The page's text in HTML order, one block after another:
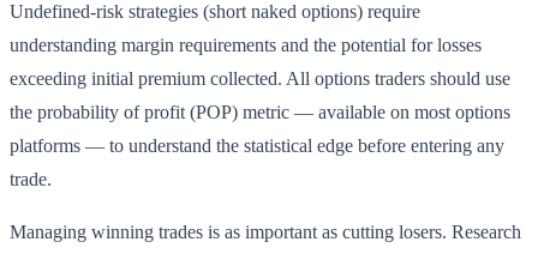
Undefined-risk strategies (short naked options) require
understanding margin requirements and the potential for losses
exceeding initial premium collected. All options traders should use
the probability of profit (POP) metric — available on most options
platforms — to understand the statistical edge before entering any
trade.
Managing winning trades is as important as cutting losers. Research